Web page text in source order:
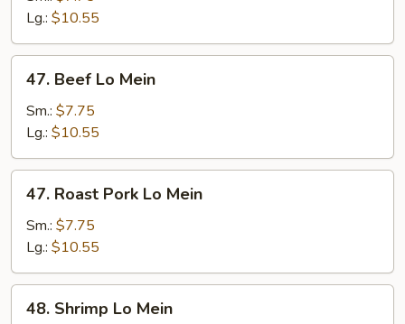
Mein
Lg.: $10.55
Beef
Lo
Mein
47. Beef Lo Mein
Sm.: $7.75
Lg.: $10.55
Roast
Pork
Mein
47. Roast Pork Lo Mein
Sm.: $7.75
Lg.: $10.55
Shrimp
48. Shrimp Lo Mein